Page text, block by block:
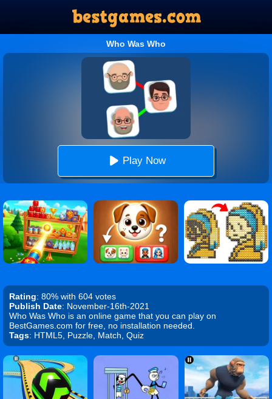
Who Was Who
Play Now
Rating: 80% with 604 votes
Publish Date: November-16th-2021
Who Was Who is an online game that you can play on
BestGames.com for free, no installation needed.
Tags: HTML5, Puzzle, Match, Quiz